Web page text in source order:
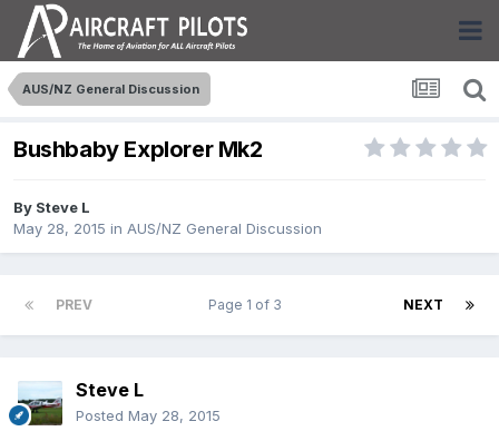
AUS/NZ General Discussion
Bushbaby Explorer Mk2
By Steve L
May 28, 2015 in AUS/NZ General Discussion
PREV NEXT
Page 1 of 3
Steve L
Posted May 28, 2015